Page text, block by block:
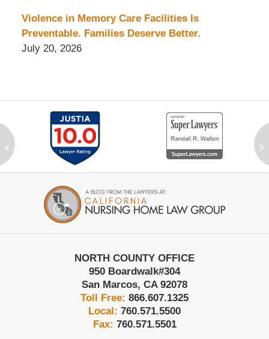
Violence in Memory Care Facilities Is
Preventable. Families Deserve Better.
July 20, 2026
‹ ›
Information
NORTH COUNTY OFFICE
950 Boardwalk#304
San Marcos, CA 92078
Toll Free: 866.607.1325
Local: 760.571.5500
Fax: 760.571.5501